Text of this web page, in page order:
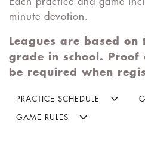
minute devotion.
Leagues are based on
grade in school.
be required when
PRACTICE SCHEDULE
GAME RULES